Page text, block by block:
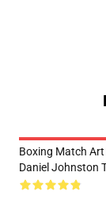
Boxing Match
Daniel Johnston